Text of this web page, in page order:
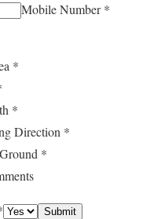
Mobile Number *
*
*
Direction *
*
Submit